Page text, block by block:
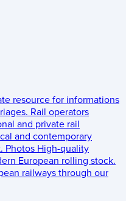
resource for informations
Rail operators
and private rail
and contemporary
Photos High-quality
European rolling stock.
railways through our